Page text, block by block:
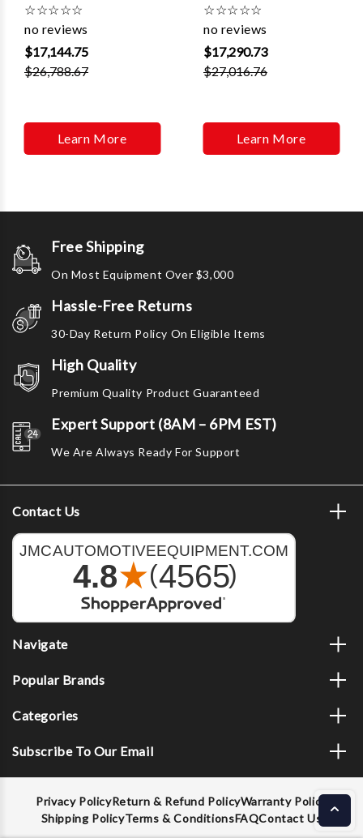
☆☆☆☆☆
no reviews
$17,144.75
$26,788.67
Learn More
Mount )
☆☆☆☆☆
no reviews
$17,290.73
$27,016.76
Learn More
Free Shipping
On Most Equipment Over $3,000
Hassle-Free Returns
30-Day Return Policy On Eligible Items
High Quality
Premium Quality Product Guaranteed
Expert Support (8AM – 6PM EST)
We Are Always Ready For Support
Contact Us
Navigate
Popular Brands
Categories
Subscribe To Our Email
Privacy PolicyReturn & Refund PolicyWarranty Policy
Shipping PolicyTerms & ConditionsFAQContact Us